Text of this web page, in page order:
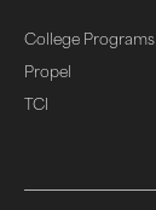
College Programs
Propel
TCI